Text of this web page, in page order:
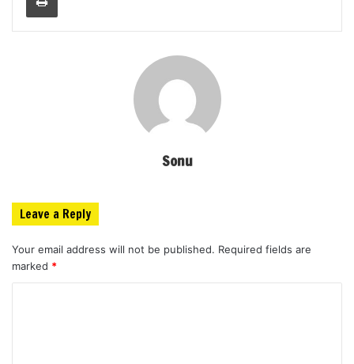
Sonu
Leave a Reply
Your email address will not be published. Required fields are
marked *